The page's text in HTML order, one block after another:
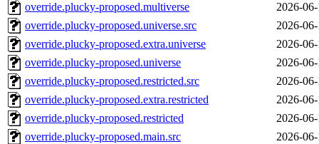
override.plucky-proposed.multiverse
2026-
override.plucky-proposed.universe.src
2026-
override.plucky-proposed.extra.universe
2026-
override.plucky-proposed.universe
2026-
override.plucky-proposed.restricted.src
2026-
override.plucky-proposed.extra.restricted
2026-
override.plucky-proposed.restricted
2026-
override.plucky-proposed.main.src
2026-